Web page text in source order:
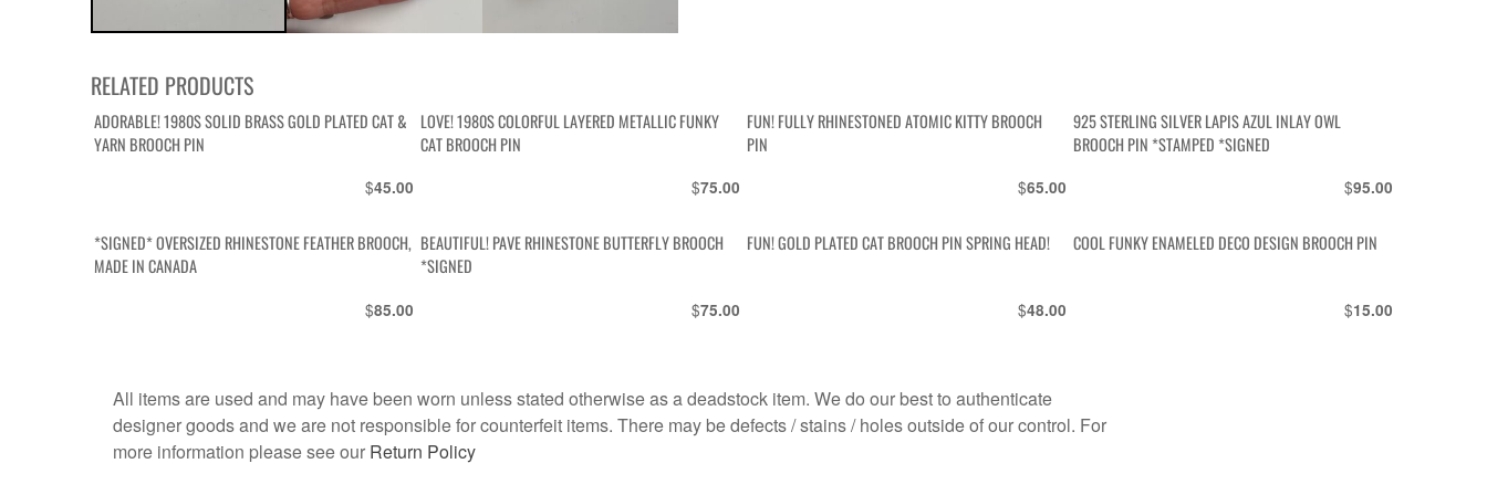
RELATED PRODUCTS
ADORABLE! 1980S SOLID BRASS GOLD PLATED CAT &
YARN BROOCH PIN
$45.00
LOVE! 1980S COLORFUL LAYERED METALLIC FUNKY
CAT BROOCH PIN
$75.00
FUN! FULLY RHINESTONED ATOMIC KITTY BROOCH
PIN
$65.00
925 STERLING SILVER LAPIS AZUL INLAY OWL
BROOCH PIN *STAMPED *SIGNED
$95.00
*SIGNED* OVERSIZED RHINESTONE FEATHER BROOCH,
MADE IN CANADA
$85.00
BEAUTIFUL! PAVE RHINESTONE BUTTERFLY BROOCH
*SIGNED
$75.00
FUN! GOLD PLATED CAT BROOCH PIN SPRING HEAD!
$48.00
COOL FUNKY ENAMELED DECO DESIGN BROOCH PIN
$15.00
All items are used and may have been worn unless stated otherwise as a deadstock item. We do our best to authenticate
designer goods and we are not responsible for counterfeit items. There may be defects / stains / holes outside of our control. For
more information please see our Return Policy